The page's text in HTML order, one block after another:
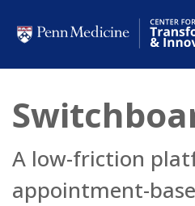
A low-friction
appointment-